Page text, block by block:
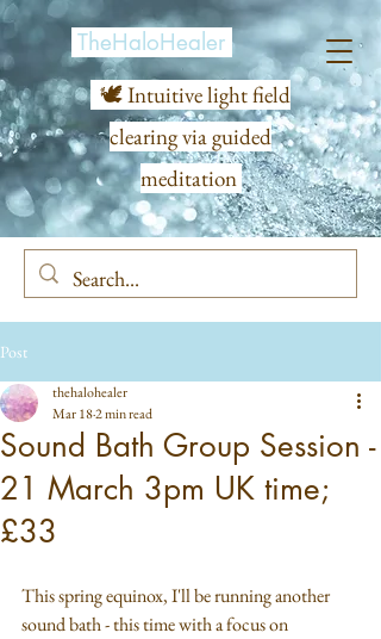
TheHaloHealer
🕊️ Intuitive light field
clearing via guided
meditation
Post
Sound Bath Group Session -
21 March 3pm UK time;
£33
thehalohealer
Mar 182 min read
This spring equinox, I'll be running another
sound bath - this time with a focus on